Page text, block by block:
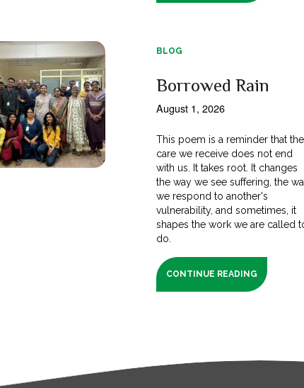
BLOG
Borrowed Rain
August 1, 2026
This poem is a reminder that the
care we receive does not end
with us. It takes root. It changes
the way we see suffering, the
we respond to another's
vulnerability, and sometimes, it
shapes the work we are called
do.
CONTINUE READING